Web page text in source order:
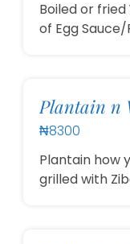
Boiled or
of Egg
Plantain n
₦8300
Plantain how
grilled with